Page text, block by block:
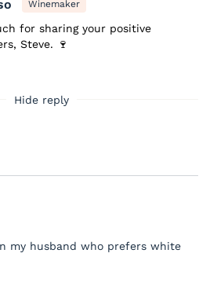
Winemaker
for sharing your positive
Steve. 🍷
Hide reply
my husband who prefers white